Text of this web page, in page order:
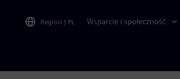
Region | PL Wsparcie i społeczność